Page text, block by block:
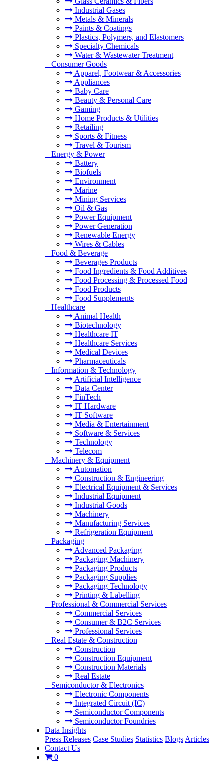
Industrial Gases
Metals & Minerals
Paints & Coatings
Plastics, Polymers, and Elastomers
Specialty Chemicals
Water & Wastewater Treatment
+ Consumer Goods
Apparel, Footwear & Accessories
Appliances
Baby Care
Beauty & Personal Care
Gaming
Home Products & Utilities
Retailing
Sports & Fitness
Travel & Tourism
+ Energy & Power
Battery
Biofuels
Environment
Marine
Mining Services
Oil & Gas
Power Equipment
Power Generation
Renewable Energy
Wires & Cables
+ Food & Beverage
Beverages Products
Food Ingredients & Food Additives
Food Processing & Processed Food
Food Products
Food Supplements
+ Healthcare
Animal Health
Biotechnology
Healthcare IT
Healthcare Services
Medical Devices
Pharmaceuticals
+ Information & Technology
Artificial Intelligence
Data Center
FinTech
IT Hardware
IT Software
Media & Entertainment
Software & Services
Technology
Telecom
+ Machinery & Equipment
Automation
Construction & Engineering
Electrical Equipment & Services
Industrial Equipment
Industrial Goods
Machinery
Manufacturing Services
Refrigeration Equipment
+ Packaging
Advanced Packaging
Packaging Machinery
Packaging Products
Packaging Supplies
Packaging Technology
Printing & Labelling
+ Professional & Commercial Services
Commercial Services
Consumer & B2C Services
Professional Services
+ Real Estate & Construction
Construction
Construction Equipment
Construction Materials
Real Estate
+ Semiconductor & Electronics
Electronic Components
Integrated Circuit (IC)
Semiconductor Components
Semiconductor Foundries
Data Insights
Press Releases Case Studies Statistics Blogs Articles
Contact Us
0